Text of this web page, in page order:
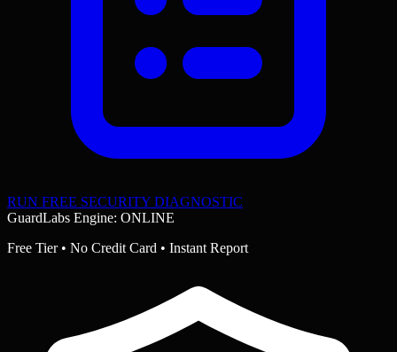
RUN FREE SECURITY DIAGNOSTIC
GuardLabs Engine: ONLINE
Free Tier • No Credit Card • Instant Report